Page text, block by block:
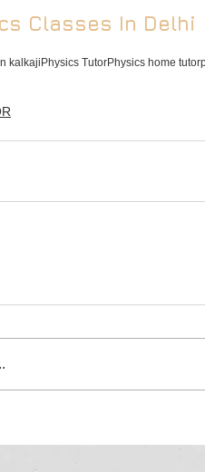
Classes In Delhi
kalkaji Physics TutorPhysics home tutor